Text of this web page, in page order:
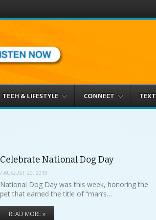
TECH & LIFESTYLE CONNECT
Celebrate National Dog Day
/AUGUST 20, 2019
National Dog Day was this week, honoring the
pet that earned the title of “man’s…
READ MORE »